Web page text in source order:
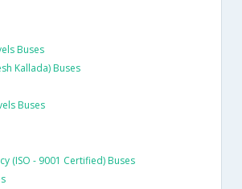
Buses
Kallada) Buses
Buses
(ISO - 9001 Certified) Buses